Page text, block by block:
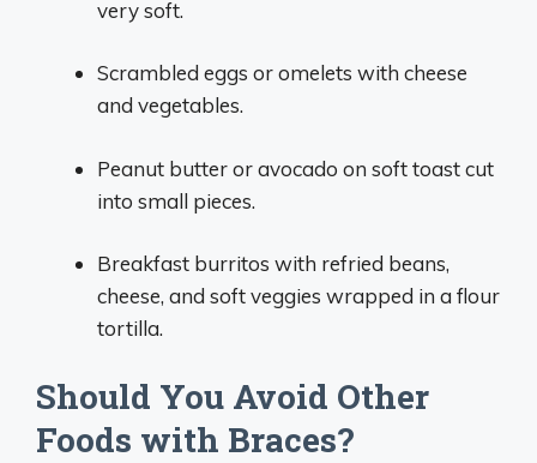
very soft.
Scrambled eggs or omelets with cheese
and vegetables.
Peanut butter or avocado on soft toast cut
into small pieces.
Breakfast burritos with refried beans,
cheese, and soft veggies wrapped in a flour
tortilla.
Should You Avoid Other
Foods with Braces?